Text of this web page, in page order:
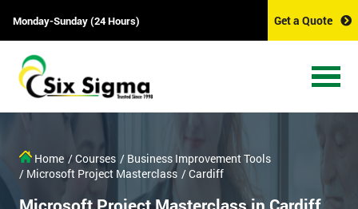
Monday-Sunday (24 Hours) Get a Quote
Home / Courses / Business Improvement Tools
/ Microsoft Project Masterclass / Cardiff